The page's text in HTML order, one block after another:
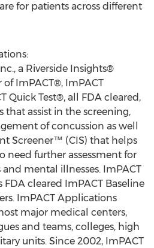
for patients across different
a Riverside Insights®
ImPACT®, ImPACT
Quick Test®, all FDA cleared,
that assist in the screening,
of concussion as well
Screener™ (CIS) that helps
need further assessment for
mental illnesses. ImPACT
cleared ImPACT Baseline
ImPACT Applications
major medical centers,
and teams, colleges, high
units. Since 2002, ImPACT